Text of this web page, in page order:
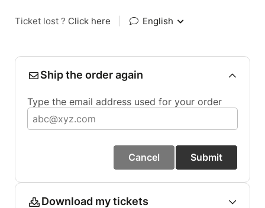
Ticket lost ? Click here English
Ship the order again
Type the email address used for your order
Cancel Submit
Download my tickets